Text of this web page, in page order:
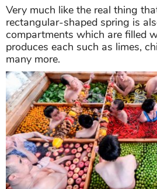
Very much like the real thing
rectangular-shaped spring is
compartments which are filled
produces each such as limes,
many more.